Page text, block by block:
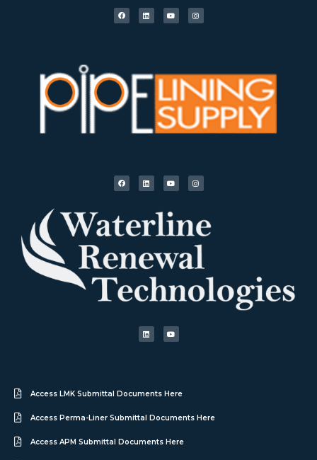
Access LMK Submittal Documents Here
Access Perma-Liner Submittal Documents Here
Access APM Submittal Documents Here